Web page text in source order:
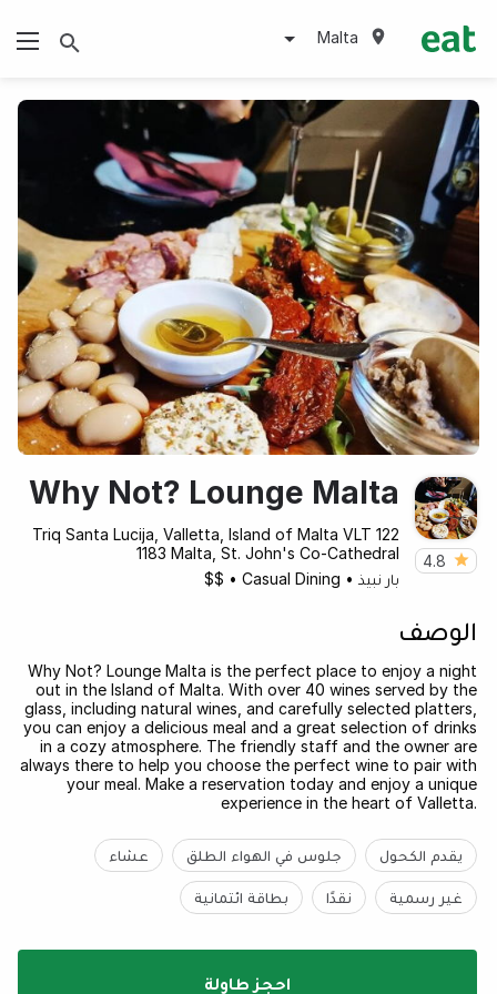
Malta
4.8
Why Not? Lounge Malta
122 Triq Santa Lucija, Valletta, Island of Malta VLT
1183 Malta, St. John's Co-Cathedral
بار نبيذ •
Casual Dining
•
$$
الوصف
Why Not? Lounge Malta is the perfect place to enjoy a night
out in the Island of Malta. With over 40 wines served by the
glass, including natural wines, and carefully selected platters,
you can enjoy a delicious meal and a great selection of drinks
in a cozy atmosphere. The friendly staff and the owner are
always there to help you choose the perfect wine to pair with
your meal. Make a reservation today and enjoy a unique
experience in the heart of Valletta.
يقدم الكحول جلوس في الهواء الطلق عشاء
غير رسمية نقدًا بطاقة ائتمانية
احجز طاولة